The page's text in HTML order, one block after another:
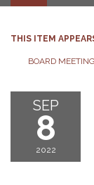
THIS ITEM
BOARD
SEP
8
2022